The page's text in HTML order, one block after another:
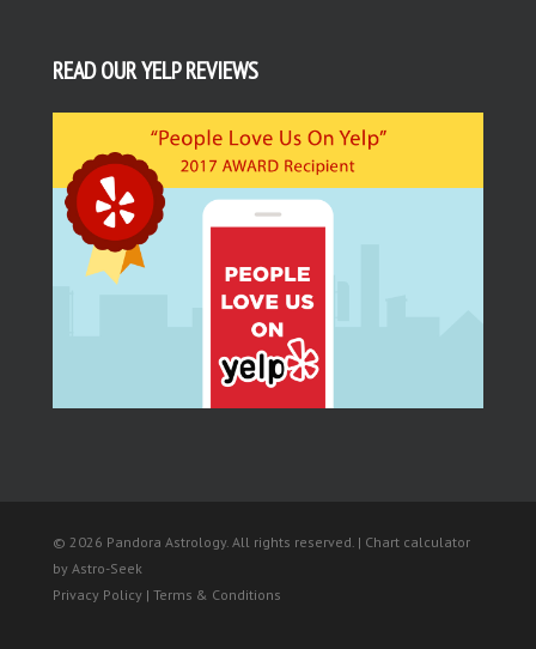
READ OUR YELP REVIEWS
© 2026 Pandora Astrology. All rights reserved. | Chart calculator
byAstro-Seek
Privacy Policy | Terms & Conditions